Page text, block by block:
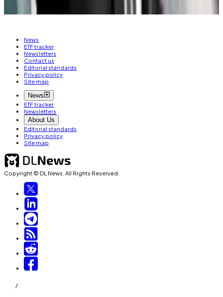
COMMISSION (SEC)
News
ETF tracker
Newsletters
Contact us
Editorial standards
Privacy policy
Site map
News
ETF tracker
Newsletters
About Us
Editorial standards
Privacy policy
Site map
Copyright © DL News. All Rights Reserved.
/